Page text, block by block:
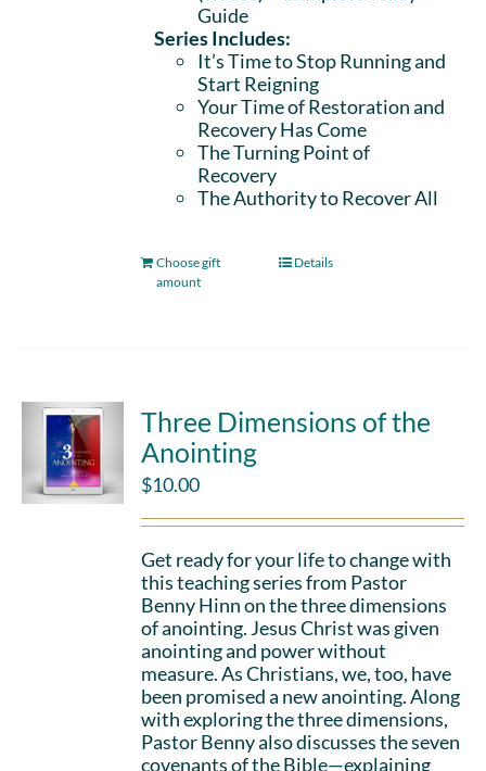
Guide
Series Includes:
It’s Time to Stop Running and
Start Reigning
Your Time of Restoration and
Recovery Has Come
The Turning Point of
Recovery
The Authority to Recover All
Choose gift
amount
Details
Three Dimensions of the
Anointing
$10.00
Get ready for your life to change with
this teaching series from Pastor
Benny Hinn on the three dimensions
of anointing. Jesus Christ was given
anointing and power without
measure. As Christians, we, too, have
been promised a new anointing. Along
with exploring the three dimensions,
Pastor Benny also discusses the seven
covenants of the Bible—explaining